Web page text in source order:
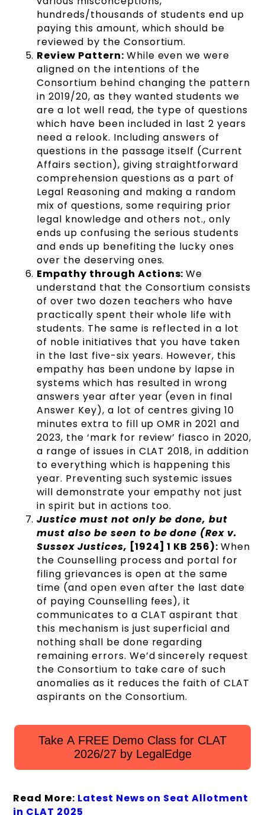
hundreds/thousands of students end up
paying this amount, which should be
reviewed by the Consortium.
Review Pattern: While even we were
aligned on the intentions of the
Consortium behind changing the pattern
in 2019/20, as they wanted students we
are a lot well read, the type of questions
which have been included in last 2 years
need a relook. Including answers of
questions in the passage itself (Current
Affairs section), giving straightforward
comprehension questions as a part of
Legal Reasoning and making a random
mix of questions, some requiring prior
legal knowledge and others not., only
ends up confusing the serious students
and ends up benefiting the lucky ones
over the deserving ones.
Empathy through Actions:We
understand that the Consortium consists
of over two dozen teachers who have
practically spent their whole life with
students. The same is reflected in a lot
of noble initiatives that you have taken
in the last five-six years. However, this
empathy has been undone by lapse in
systems which has resulted in wrong
answers year after year (even in final
Answer Key), a lot of centres giving 10
minutes extra to fill up OMR in 2021 and
2023, the ‘mark for review’ fiasco in 2020,
a range of issues in CLAT 2018, in addition
to everything which is happening this
year. Preventing such systemic issues
will demonstrate your empathy not just
in spirit but in actions too.
Justice must not only be done, but
must also be seen to be done (Rex v.
Sussex Justices, [1924] 1 KB 256):When
the Counselling process and portal for
filing grievances is open at the same
time (and open even after the last date
of paying Counselling fees), it
communicates to a CLAT aspirant that
this mechanism is just superficial and
nothing shall be done regarding
remaining errors. We’d sincerely request
the Consortium to take care of such
anomalies as it reduces the faith of CLAT
aspirants on the Consortium.
Take A FREE Demo Class for CLAT
2026/27 by LegalEdge
Read More: Latest News on Seat Allotment
in CLAT 2025